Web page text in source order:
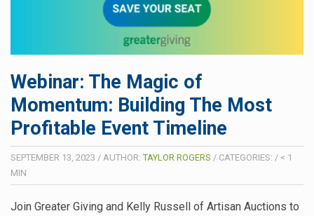
Webinar: The Magic of
Momentum: Building The Most
Profitable Event Timeline
SEPTEMBER 13, 2023 / AUTHOR:TAYLOR ROGERS / CATEGORIES: / < 1
MIN
Join Greater Giving and Kelly Russell of Artisan Auctions to